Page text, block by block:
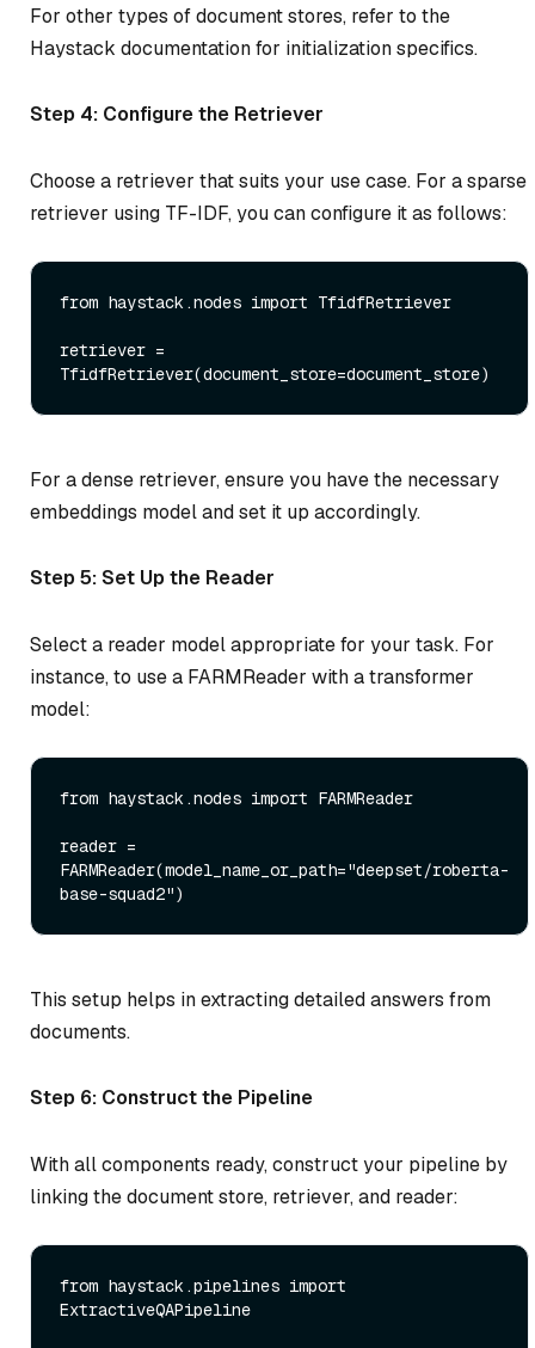
For other types of document stores, refer to the
Haystack documentation for initialization specifics.
Step 4: Configure the Retriever
Choose a retriever that suits your use case. For a sparse
retriever using TF-IDF, you can configure it as follows:
from haystack.nodes import TfidfRetriever
retriever =
For a dense retriever, ensure you have the necessary
embeddings model and set it up accordingly.
Step 5: Set Up the Reader
Select a reader model appropriate for your task. For
instance, to use a FARMReader with a transformer
model:
from haystack.nodes import FARMReader
reader =
FARMReader(model_name_or_path="deepset/roberta-
base-squad2"
This setup helps in extracting detailed answers from
documents.
Step 6: Construct the Pipeline
With all components ready, construct your pipeline by
linking the document store, retriever, and reader:
from haystack.pipelines import
ExtractiveQAPipeline